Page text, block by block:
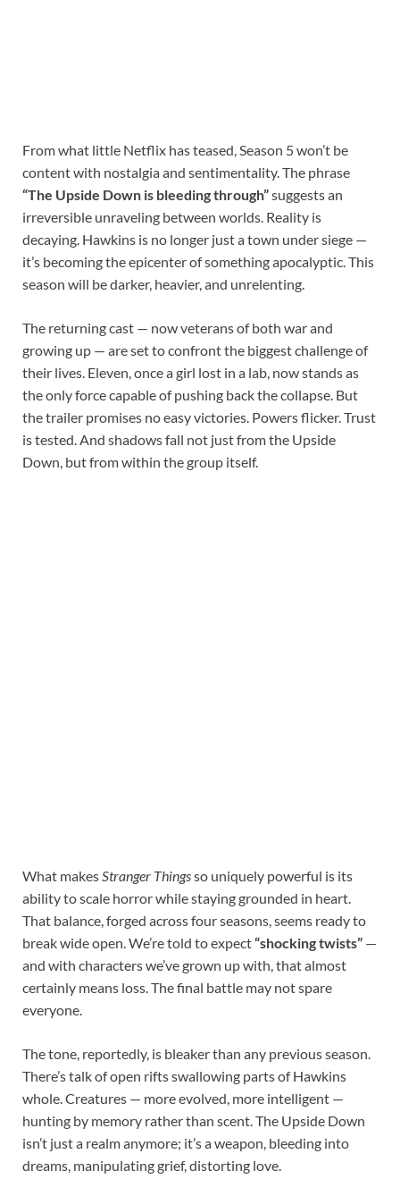
From what little Netflix has teased, Season 5 won’t be
content with nostalgia and sentimentality. The phrase
“The Upside Down is bleeding through”suggests an
irreversible unraveling between worlds. Reality is
decaying. Hawkins is no longer just a town under siege —
it’s becoming the epicenter of something apocalyptic. This
season will be darker, heavier, and unrelenting.
The returning cast — now veterans of both war and
growing up — are set to confront the biggest challenge of
their lives. Eleven, once a girl lost in a lab, now stands as
the only force capable of pushing back the collapse. But
the trailer promises no easy victories. Powers flicker. Trust
is tested. And shadows fall not just from the Upside
Down, but from within the group itself.
What makesStranger Thingsso uniquely powerful is its
ability to scale horror while staying grounded in heart.
That balance, forged across four seasons, seems ready to
break wide open. We’re told to expect“shocking twists” —
and with characters we’ve grown up with, that almost
certainly means loss. The final battle may not spare
everyone.
The tone, reportedly, is bleaker than any previous season.
There’s talk of open rifts swallowing parts of Hawkins
whole. Creatures — more evolved, more intelligent —
hunting by memory rather than scent. The Upside Down
isn’t just a realm anymore; it’s a weapon, bleeding into
dreams, manipulating grief, distorting love.